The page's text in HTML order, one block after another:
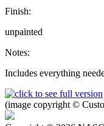
Finish:
unpainted
Notes:
Includes everything
(image copyright ©